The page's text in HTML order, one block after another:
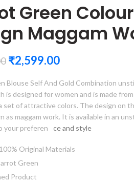
Green
Maggam
₹2,599.00
Blouse Self And Gold Combination
is designed for women and is made
set of attractive colors. The design on
as maggam work. It is available in an
your preferen
ce and style
Original Materials
Green
Product